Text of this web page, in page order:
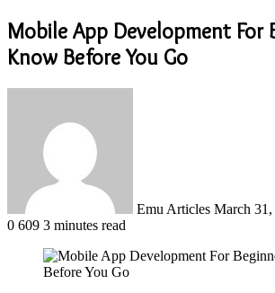
Mobile App Development For
Know Before You Go
Emu Articles March 31,
0 609 3 minutes read